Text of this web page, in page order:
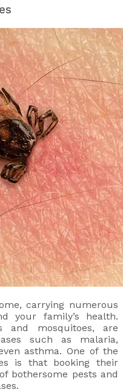
carrying numerous
your family’s health.
and mosquitoes, are
such as malaria,
asthma. One of the
is that booking their
bothersome pests and